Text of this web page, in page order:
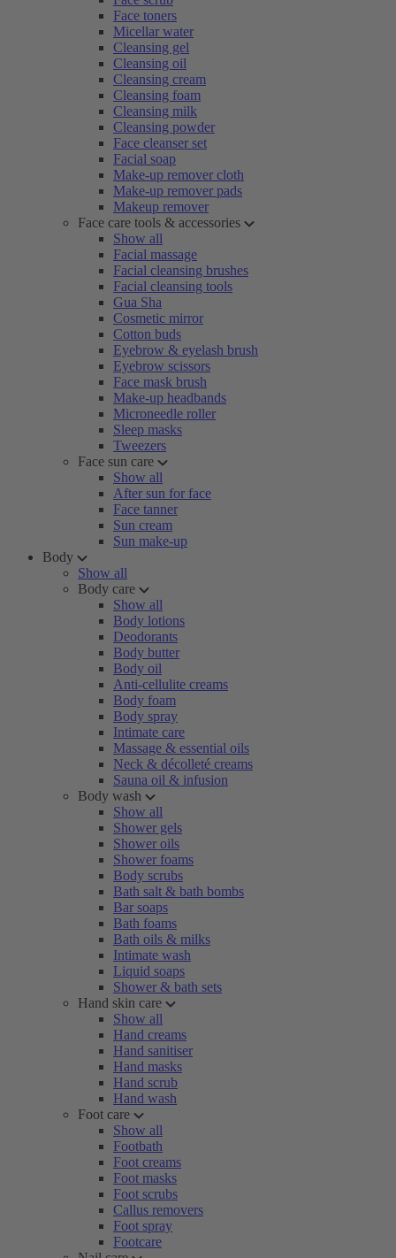
Face toners
Micellar water
Cleansing gel
Cleansing oil
Cleansing cream
Cleansing foam
Cleansing milk
Cleansing powder
Face cleanser set
Facial soap
Make-up remover cloth
Make-up remover pads
Makeup remover
Face care tools & accessories
Show all
Facial massage
Facial cleansing brushes
Facial cleansing tools
Gua Sha
Cosmetic mirror
Cotton buds
Eyebrow & eyelash brush
Eyebrow scissors
Face mask brush
Make-up headbands
Microneedle roller
Sleep masks
Tweezers
Face sun care
Show all
After sun for face
Face tanner
Sun cream
Sun make-up
Body
Show all
Body care
Show all
Body lotions
Deodorants
Body butter
Body oil
Anti-cellulite creams
Body foam
Body spray
Intimate care
Massage & essential oils
Neck & décolleté creams
Sauna oil & infusion
Body wash
Show all
Shower gels
Shower oils
Shower foams
Body scrubs
Bath salt & bath bombs
Bar soaps
Bath foams
Bath oils & milks
Intimate wash
Liquid soaps
Shower & bath sets
Hand skin care
Show all
Hand creams
Hand sanitiser
Hand masks
Hand scrub
Hand wash
Foot care
Show all
Footbath
Foot creams
Foot masks
Foot scrubs
Callus removers
Foot spray
Footcare